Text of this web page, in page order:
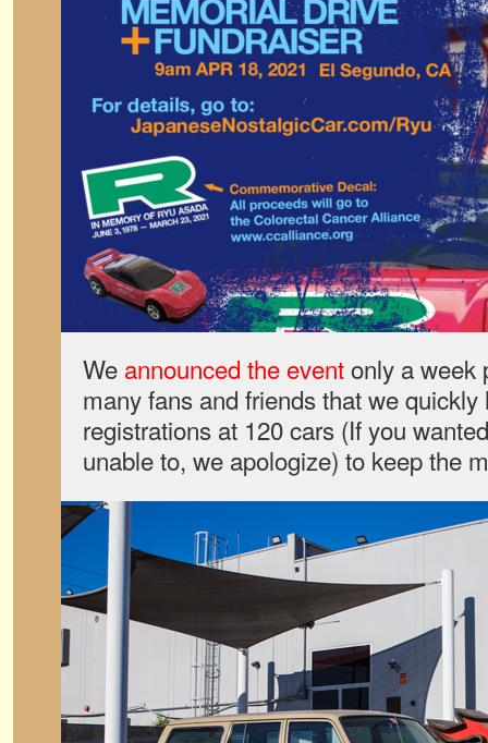
We announced the eventonly a week
many fans and friends that we
registrations at 120 cars (If you
unable to, we apologize) to keep the